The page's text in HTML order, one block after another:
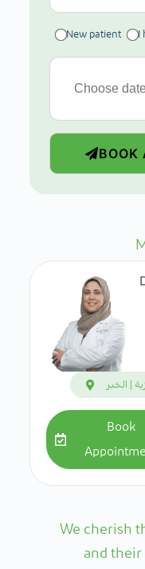
New patient I
BOOK
| الخبر
Book
We cherish
and their